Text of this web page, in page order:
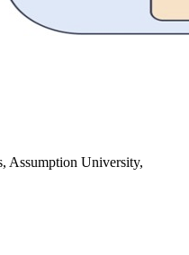
Assumption University,